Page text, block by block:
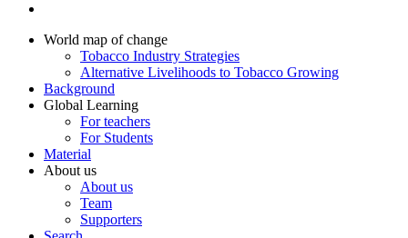
World map of change
Tobacco Industry Strategies
Alternative Livelihoods to Tobacco Growing
Background
Global Learning
For teachers
For Students
Material
About us
About us
Team
Supporters